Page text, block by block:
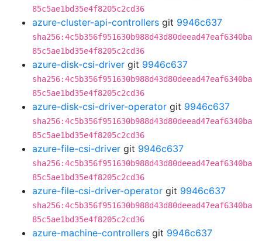
85c5ae1bd35e4f8205c2cd36
azure-cluster-api-controllers git 9946c637
sha256:4c5b356f951630b988d43d80deead47eaf6340ba
85c5ae1bd35e4f8205c2cd36
azure-disk-csi-driver git 9946c637
sha256:4c5b356f951630b988d43d80deead47eaf6340ba
85c5ae1bd35e4f8205c2cd36
azure-disk-csi-driver-operator git 9946c637
sha256:4c5b356f951630b988d43d80deead47eaf6340ba
85c5ae1bd35e4f8205c2cd36
azure-file-csi-driver git 9946c637
sha256:4c5b356f951630b988d43d80deead47eaf6340ba
85c5ae1bd35e4f8205c2cd36
azure-file-csi-driver-operator git 9946c637
sha256:4c5b356f951630b988d43d80deead47eaf6340ba
85c5ae1bd35e4f8205c2cd36
azure-machine-controllers git 9946c637